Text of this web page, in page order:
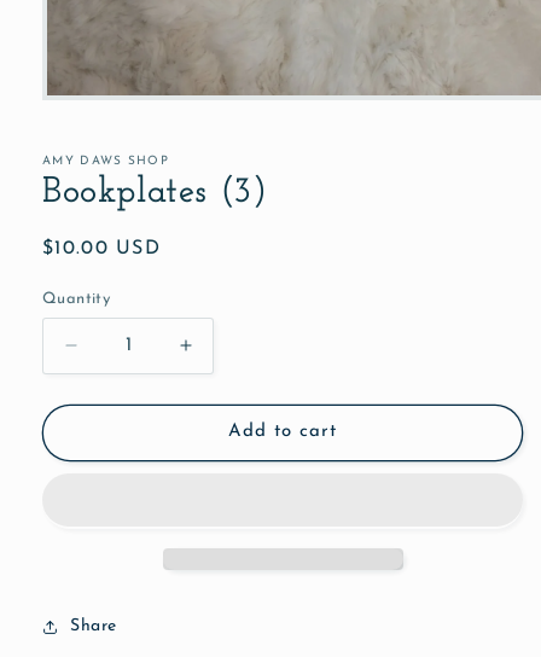
Open
in
modal
AMY DAWS SHOP
Bookplates (3)
Regular
$10.00 USD
Quantity
Decrease
quantity
for
(3)
Increase
quantity
for
Bookplates
(3)
Add to cart
Share